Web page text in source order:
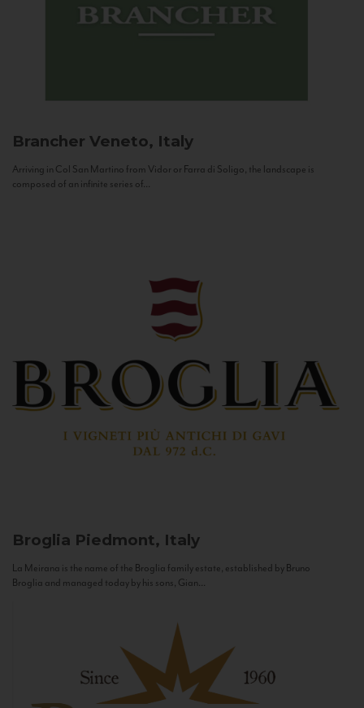
Brancher Veneto, Italy
Arriving in Col San Martino from Vidor or Farra di Soligo, the landscape is
composed of an infinite series of...
Broglia Piedmont, Italy
La Meirana is the name of the Broglia family estate, established by Bruno
Broglia and managed today by his sons, Gian...